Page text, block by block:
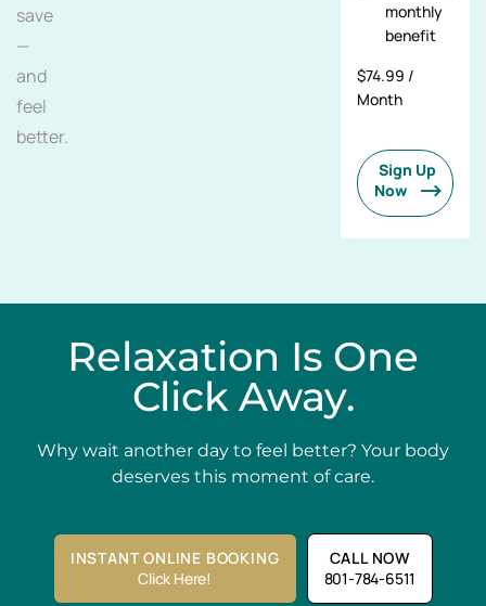
save
—
and
feel
better.
monthly
benefit
$74.99 /
Month
Sign Up
Now
Relaxation Is One
Click Away.
Why wait another day to feel better? Your body
deserves this moment of care.
INSTANT ONLINE BOOKING
Click Here!
CALL NOW
801-784-6511